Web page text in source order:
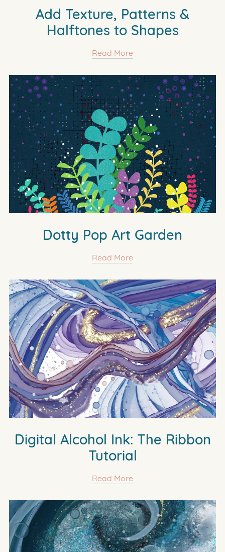
Add Texture, Patterns &
Halftones to Shapes
Read More
Dotty Pop Art Garden
Read More
Digital Alcohol Ink: The Ribbon
Tutorial
Read More